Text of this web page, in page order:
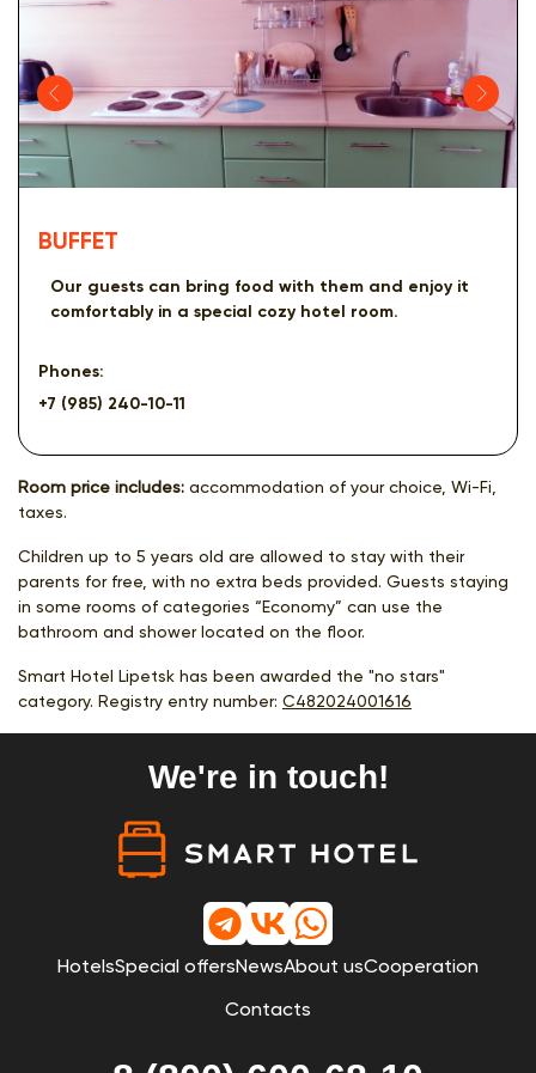
BUFFET
Our guests can bring food with them and enjoy it
comfortably in a special cozy hotel room.
Phones:
+7 (985) 240-10-11
Room price includes: accommodation of your choice, Wi-Fi,
taxes.
Children up to 5 years old are allowed to stay with their
parents for free, with no extra beds provided. Guests staying
in some rooms of categories “Economy” can use the
bathroom and shower located on the floor.
Smart Hotel Lipetsk has been awarded the "no stars"
category. Registry entry number: С482024001616
We're in touch!
HotelsSpecial offersNewsAbout usCooperation
Contacts